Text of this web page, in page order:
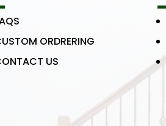
ORDRERING
US